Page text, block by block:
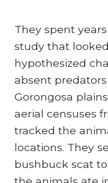
They spent
study that
hypothesized
absent
Gorongosa
aerial censuses
tracked the
locations. They
bushbuck scat